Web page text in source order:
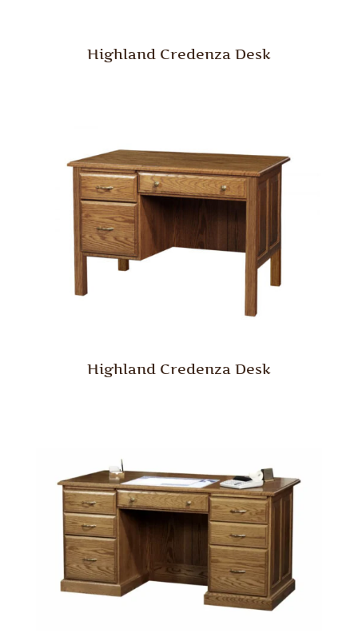
Highland Credenza Desk
Highland Credenza Desk